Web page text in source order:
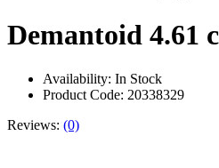
Demantoid 4.61
Availability: In Stock
Product Code: 20338329
Reviews: (0)